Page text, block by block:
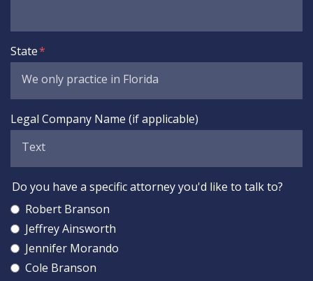
State
Legal Company Name (if applicable)
Do you have a specific attorney you'd like to talk to?
Robert Branson
Jeffrey Ainsworth
Jennifer Morando
Cole Branson